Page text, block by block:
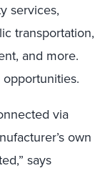
services,
transportation,
and more.
via
own
says